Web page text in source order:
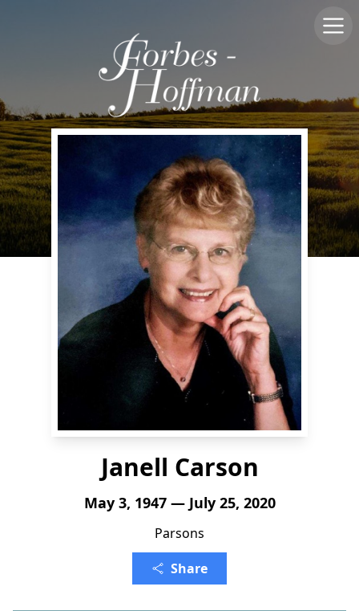
Janell Carson
May 3, 1947 — July 25, 2020
Parsons
Share